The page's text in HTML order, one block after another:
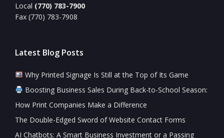
Local (770) 783-7900
Fax (770) 783-7908
Latest Blog Posts
Why Printed Signage Is Still at the Top of Its Game
Boosting Business Sales During Back-to-School Season:
How Print Companies Make a Difference
The Double-Edged Sword of Website Contact Forms
AI Chatbots: A Smart Business Investment or a Passing